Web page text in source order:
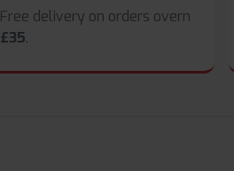
Free delivery on orders overn
£35.